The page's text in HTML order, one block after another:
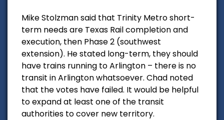
Mike Stolzman said that Trinity Metro short-
term needs are Texas Rail completion and
execution, then Phase 2 (southwest
extension). He stated long-term, they should
have trains running to Arlington – there is no
transit in Arlington whatsoever. Chad noted
that the votes have failed. It would be helpful
to expand at least one of the transit
authorities to cover new territory.